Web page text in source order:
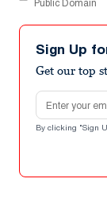
Public Domain
Sign Up
Get our top
Email address
By clicking "Sign